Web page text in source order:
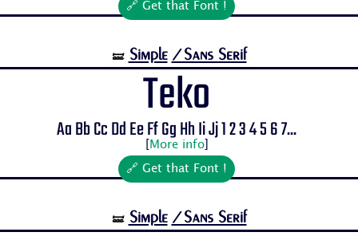
🔗 Get that Font !
🝛 Simple /Sans Serif
Teko
Aa Bb Cc Dd Ee Ff Gg Hh Ii Jj 1 2 3 4 5 6 7...
More info]
🔗 Get that Font !
🝛 Simple /Sans Serif